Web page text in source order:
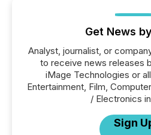
Get News
Analyst, journalist, or
to receive news releases
iMage Technologies or
Entertainment, Film,
/ Electronics
Sign